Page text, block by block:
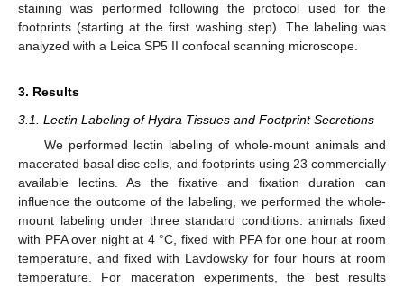
staining was performed following the protocol used for the
footprints (starting at the first washing step). The labeling was
analyzed with a Leica SP5 II confocal scanning microscope.
3. Results
3.1. Lectin Labeling of Hydra Tissues and Footprint Secretions
We performed lectin labeling of whole-mount animals and
macerated basal disc cells, and footprints using 23 commercially
available lectins. As the fixative and fixation duration can
influence the outcome of the labeling, we performed the whole-
mount labeling under three standard conditions: animals fixed
with PFA over night at 4 °C, fixed with PFA for one hour at room
temperature, and fixed with Lavdowsky for four hours at room
temperature. For maceration experiments, the best results